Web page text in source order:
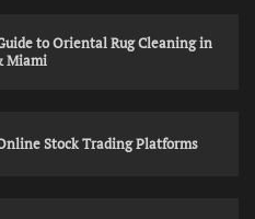
to Oriental Rug Cleaning in
Miami
Stock Trading Platforms